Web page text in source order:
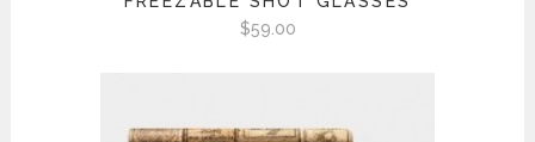
$59.00